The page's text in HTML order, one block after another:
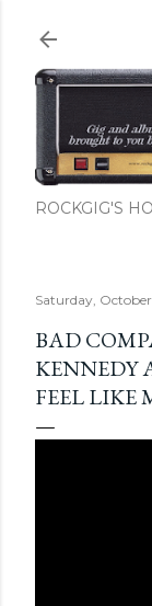
ROCKGIG'S
Saturday,
BAD
KENNEDY
FEEL LIKE